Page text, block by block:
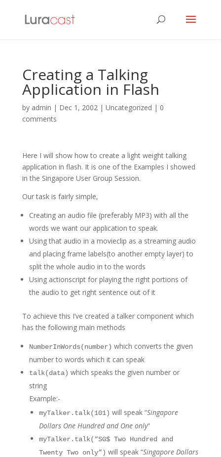
Creating a Talking
Application in Flash
by admin | Dec 1, 2002| Uncategorized | 0
comments
Here I will show how to create a light weight talking
application in flash. It is one of the Examples I showed
in the Singapore User Group Session.
Our task is fairly simple,
Creating an audio file (preferably MP3) with all the
words we want our application to speak.
Using that audio in a movieclip as a streaming audio
and placing frame labels(to another empty layer) to
split the whole audio in to the words
Using actionscript for playing the right portions of
the audio to get right sentence out of it
To achieve this I’ve created a talker component which
has the following main methods
NumberInWords(number) which converts the given
number to words which it can speak
talk(data) which speaks the given number or
string
Example:-
myTalker.talk(101) will speak “Singapore
Dollars One Hundred and One only“
myTalker.talk(“SG$ Two Hundred and
Twenty Two only”) will speak “Singapore Dollars